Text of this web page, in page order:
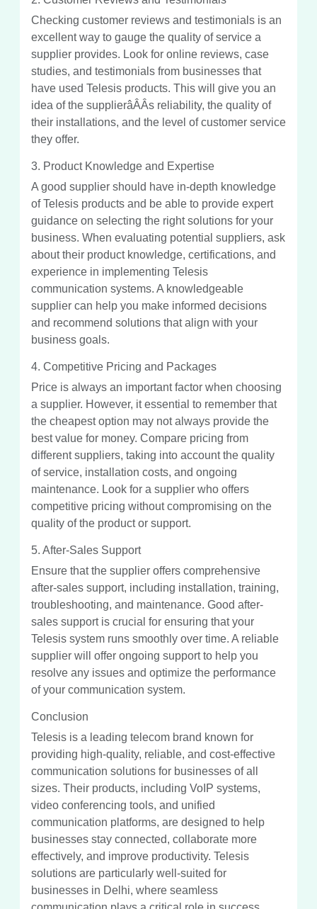
Checking customer reviews and testimonials is an
excellent way to gauge the quality of service a
supplier provides. Look for online reviews, case
studies, and testimonials from businesses that
have used Telesis products. This will give you an
idea of the supplierâÂÂs reliability, the quality of
their installations, and the level of customer service
they offer.
3. Product Knowledge and Expertise
A good supplier should have in-depth knowledge
of Telesis products and be able to provide expert
guidance on selecting the right solutions for your
business. When evaluating potential suppliers, ask
about their product knowledge, certifications, and
experience in implementing Telesis
communication systems. A knowledgeable
supplier can help you make informed decisions
and recommend solutions that align with your
business goals.
4. Competitive Pricing and Packages
Price is always an important factor when choosing
a supplier. However, it essential to remember that
the cheapest option may not always provide the
best value for money. Compare pricing from
different suppliers, taking into account the quality
of service, installation costs, and ongoing
maintenance. Look for a supplier who offers
competitive pricing without compromising on the
quality of the product or support.
5. After-Sales Support
Ensure that the supplier offers comprehensive
after-sales support, including installation, training,
troubleshooting, and maintenance. Good after-
sales support is crucial for ensuring that your
Telesis system runs smoothly over time. A reliable
supplier will offer ongoing support to help you
resolve any issues and optimize the performance
of your communication system.
Conclusion
Telesis is a leading telecom brand known for
providing high-quality, reliable, and cost-effective
communication solutions for businesses of all
sizes. Their products, including VoIP systems,
video conferencing tools, and unified
communication platforms, are designed to help
businesses stay connected, collaborate more
effectively, and improve productivity. Telesis
solutions are particularly well-suited for
businesses in Delhi, where seamless